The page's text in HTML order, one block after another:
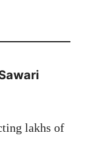
lakhs of